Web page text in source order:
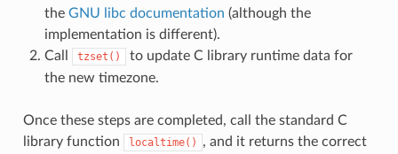
the GNU libc documentation (although the
implementation is different).
Call
tzset()
to update C library runtime data for
the new timezone.
Once these steps are completed, call the standard C
library function
localtime()
, and it returns the correct